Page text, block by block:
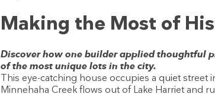
Making the Most of
Discover how one builder applied thoughtful
of the most unique lots in the city.
This eye-catching house occupies a quiet
Minnehaha Creek flows out of Lake Harriet